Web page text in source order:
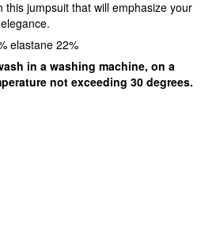
this jumpsuit that will emphasize your
elastane 22%
in a washing machine, on a
not exceeding 30 degrees.